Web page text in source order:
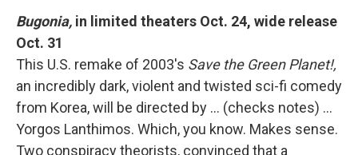
Bugonia, in limited theaters Oct. 24, wide release
Oct. 31
This U.S. remake of 2003's Save the Green Planet!,
an incredibly dark, violent and twisted sci-fi comedy
from Korea, will be directed by ... (checks notes) ...
Yorgos Lanthimos. Which, you know. Makes sense.
Two conspiracy theorists, convinced that a